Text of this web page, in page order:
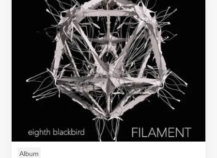
Album